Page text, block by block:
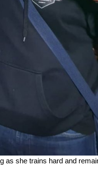
as she trains hard and